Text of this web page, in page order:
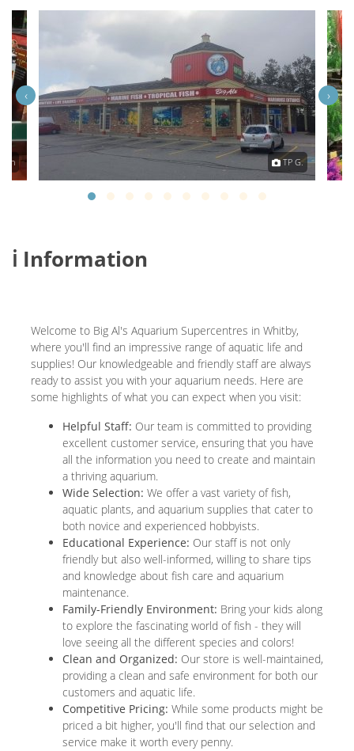
TP G.
‹ ›
ℹ️ Information
Welcome to Big Al's Aquarium Supercentres in Whitby,
where you'll find an impressive range of aquatic life and
supplies! Our knowledgeable and friendly staff are always
ready to assist you with your aquarium needs. Here are
some highlights of what you can expect when you visit:
Helpful Staff: Our team is committed to providing
excellent customer service, ensuring that you have
all the information you need to create and maintain
a thriving aquarium.
Wide Selection: We offer a vast variety of fish,
aquatic plants, and aquarium supplies that cater to
both novice and experienced hobbyists.
Educational Experience: Our staff is not only
friendly but also well-informed, willing to share tips
and knowledge about fish care and aquarium
maintenance.
Family-Friendly Environment: Bring your kids along
to explore the fascinating world of fish - they will
love seeing all the different species and colors!
Clean and Organized: Our store is well-maintained,
providing a clean and safe environment for both our
customers and aquatic life.
Competitive Pricing: While some products might be
priced a bit higher, you'll find that our selection and
service make it worth every penny.